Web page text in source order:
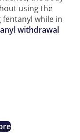
using the
while in
withdrawal